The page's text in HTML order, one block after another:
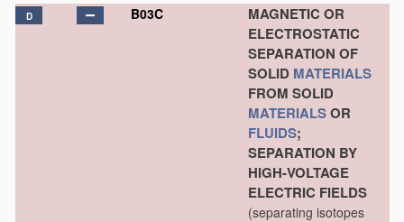
D B03C
MAGNETIC OR
ELECTROSTATIC
SEPARATION OF
SOLID MATERIALS
FROM SOLID
MATERIALSOR
FLUIDS;
SEPARATION BY
HIGH-VOLTAGE
ELECTRIC FIELDS
(separating isotopes